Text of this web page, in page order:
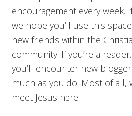
encouragement every week.
we hope you’ll use this
new friends within the
community. If you’re a
you’ll encounter new
much as you do! Most of all,
meet Jesus here.